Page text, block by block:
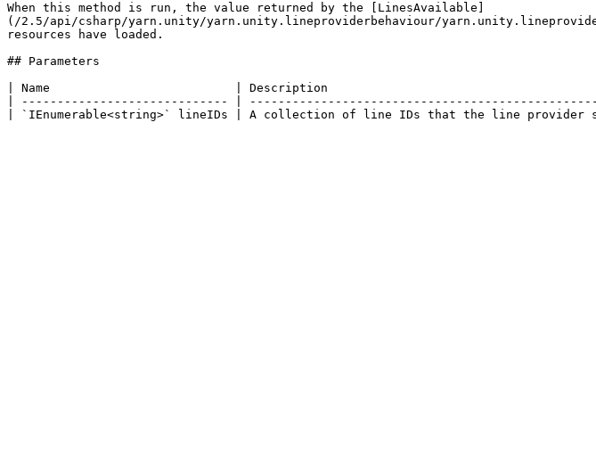
When this method is run, the value returned by the [LinesAvailable]
(/2.5/api/csharp/yarn.unity/yarn.unity.lineproviderbehaviour/
resources have loaded.
## Parameters
| Name                          | Description
| ----------------------------- |